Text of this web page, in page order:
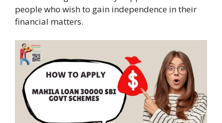
people who wish to gain independence in their
financial matters.